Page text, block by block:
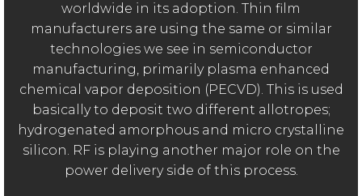
worldwide in its adoption. Thin film
manufacturers are using the same or similar
technologies we see in semiconductor
manufacturing, primarily plasma enhanced
chemical vapor deposition (PECVD). This is used
basically to deposit two different allotropes;
hydrogenated amorphous and micro crystalline
silicon. RF is playing another major role on the
power delivery side of this process.